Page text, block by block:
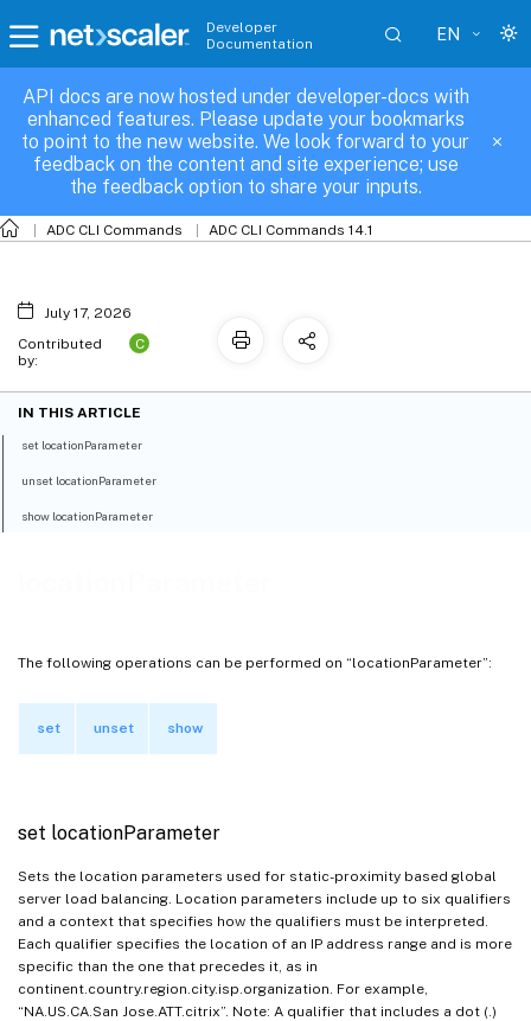
Developer
Documentation
EN
API docs are now hosted under developer-docs with
enhanced features. Please update your bookmarks
to point to the new website. We look forward to your
feedback on the content and site experience; use
the feedback option to share your inputs.
ADC CLI Commands ADC CLI Commands 14.1
The following operations can be performed on “locationParameter”:
set unset show
set locationParameter
Sets the location parameters used for static-proximity based global
server load balancing. Location parameters include up to six qualifiers
and a context that specifies how the qualifiers must be interpreted.
Each qualifier specifies the location of an IP address range and is more
specific than the one that precedes it, as in
continent.country.region.city.isp.organization. For example,
“NA.US.CA.San Jose.ATT.citrix”. Note: A qualifier that includes a dot (.)
locationParameter
July 17, 2026
Contributed
by:
C
IN THIS ARTICLE
set locationParameter
unset locationParameter
show locationParameter